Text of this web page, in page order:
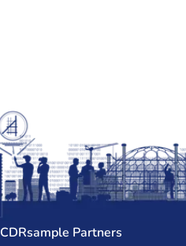
CDRsample Partners